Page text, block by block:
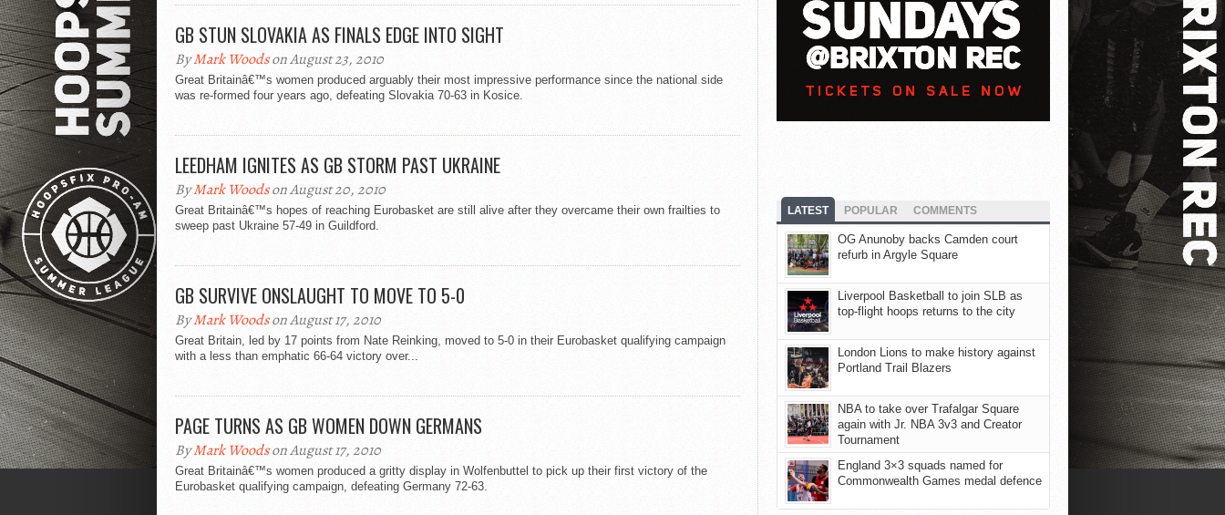
GB STUN SLOVAKIA AS FINALS EDGE INTO SIGHT
ByMark Woodson August 23, 2010
Great Britainâ€™s women produced arguably their most impressive performance since the national side
was re-formed four years ago, defeating Slovakia 70-63 in Kosice.
LEEDHAM IGNITES AS GB STORM PAST UKRAINE
ByMark Woodson August 20, 2010
Great Britainâ€™s hopes of reaching Eurobasket are still alive after they overcame their own frailties to
sweep past Ukraine 57-49 in Guildford.
GB SURVIVE ONSLAUGHT TO MOVE TO 5-0
ByMark Woodson August 17, 2010
Great Britain, led by 17 points from Nate Reinking, moved to 5-0 in their Eurobasket qualifying campaign
with a less than emphatic 66-64 victory over...
PAGE TURNS AS GB WOMEN DOWN GERMANS
ByMark Woodson August 17, 2010
Great Britainâ€™s women produced a gritty display in Wolfenbuttel to pick up their first victory of the
Eurobasket qualifying campaign, defeating Germany 72-63.
LATEST POPULAR COMMENTS
OG Anunoby backs Camden court
refurb in Argyle Square
Liverpool Basketball to join SLB as
top-flight hoops returns to the city
London Lions to make history against
Portland Trail Blazers
NBA to take over Trafalgar Square
again with Jr. NBA 3v3 and Creator
Tournament
England 3×3 squads named for
Commonwealth Games medal defence